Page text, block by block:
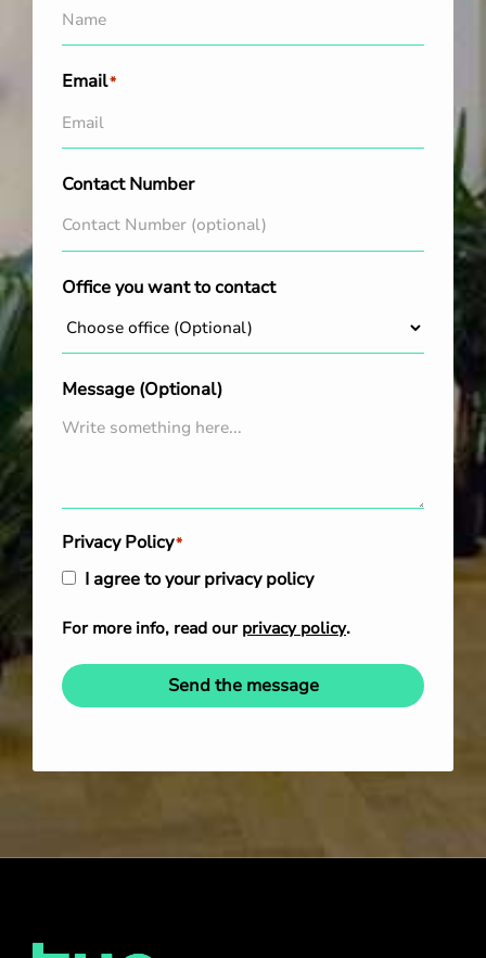
Email*
Contact Number
Office you want to contact
Message (Optional)
Privacy Policy*
I agree to your privacy policy
For more info, read our privacy policy.
Send the message